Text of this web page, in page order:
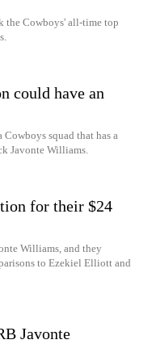
the Cowboys' all-time top
could have an
squad that has a
Javonte Williams.
for their $24
Williams, and they
to Ezekiel Elliott and
Javonte